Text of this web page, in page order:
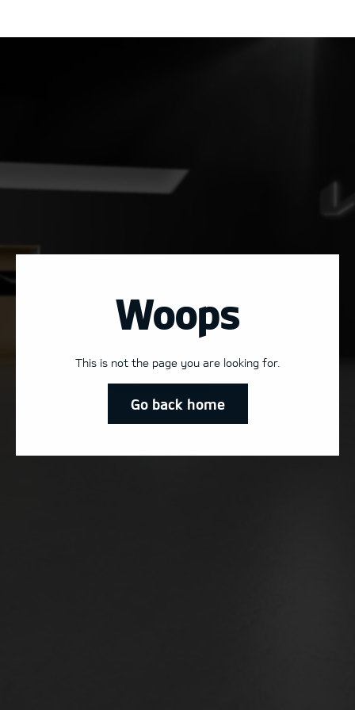
Woops
This is not the page you are looking for.
Go back home